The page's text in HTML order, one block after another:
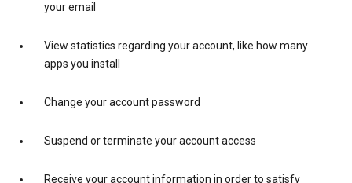
your email
View statistics regarding your account, like how many
apps you install
Change your account password
Suspend or terminate your account access
Receive your account information in order to satisfy